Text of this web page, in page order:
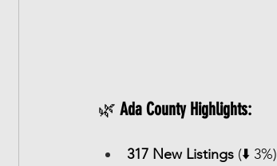
🌿 Ada County Highlights:
317 New Listings (⬇️ 3%)